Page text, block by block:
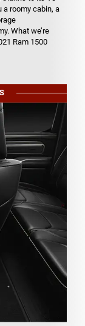
a roomy cabin, a
What we’re
Ram 1500